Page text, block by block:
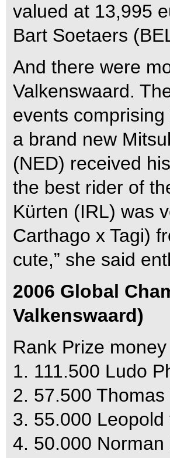
valued at 13,995
Bart Soetaers
And there were
Valkenswaard.
events
a brand new
(NED) received
the best rider of
Kürten (IRL) was
Carthago x Tagi)
cute,” she said
2006 Global
Valkenswaard)
Rank Prize
1. 111.500 Ludo
2. 57.500
3. 55.000
4. 50.000